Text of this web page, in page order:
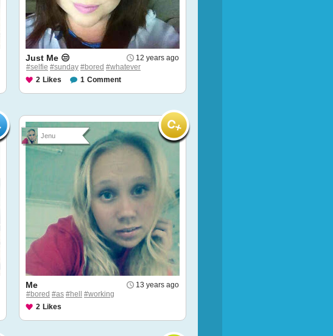
12 years ago
Just Me 😒
#selfie #sunday #bored #whatever
2 Likes 1 Comment
Jenu
13 years ago
Me
#bored #as #hell
#working
2 Likes